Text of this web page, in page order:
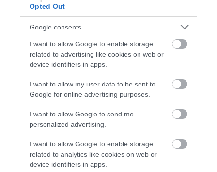
Opted Out
Google consents
I want to allow Google to enable storage
related to advertising like cookies on web or
device identifiers in apps.
I want to allow my user data to be sent to
Google for online advertising purposes.
I want to allow Google to send me
personalized advertising.
I want to allow Google to enable storage
related to analytics like cookies on web or
device identifiers in apps.
Open
1 Jan 2026 - 31 Dec 2026
What's Nearby
Attraction